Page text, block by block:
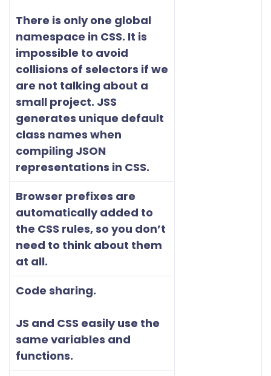
There is only one global
namespace in CSS. It is
impossible to avoid
collisions of selectors if we
are not talking about a
small project. JSS
generates unique default
class names when
compiling JSON
representations in CSS.
Browser prefixes are
automatically added to
the CSS rules, so you don’t
need to think about them
at all.
Code sharing.
JS and CSS easily use the
same variables and
functions.